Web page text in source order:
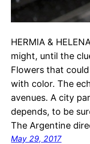
HERMIA &
might, until the
Flowers that
with color. The
avenues. A city
depends, to be
The Argentine
May 29, 2017